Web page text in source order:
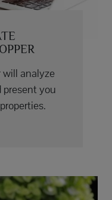
will analyze
you